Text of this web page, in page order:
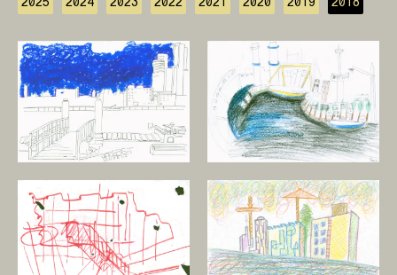
2025 2024 2023 2022 2021 2020 2019 2018